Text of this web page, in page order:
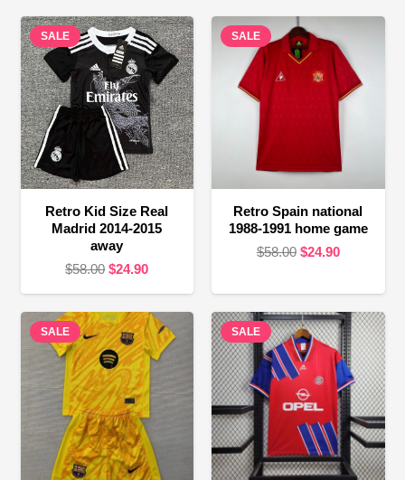
SALE
Retro Kid Size Real
Madrid 2014-2015
away
$58.00 Original
was:
$58.00.
$24.90Current
is:
$24.90.
SALE
Retro Spain national
1988-1991 home game
$58.00 Original
was:
$58.00.
$24.90Current
is:
$24.90.
SALE SALE